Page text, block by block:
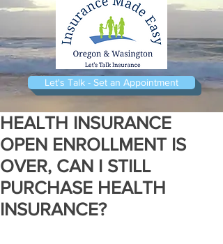
Let's Talk - Set an Appointment
HEALTH INSURANCE
OPEN ENROLLMENT IS
OVER, CAN I STILL
PURCHASE HEALTH
INSURANCE?